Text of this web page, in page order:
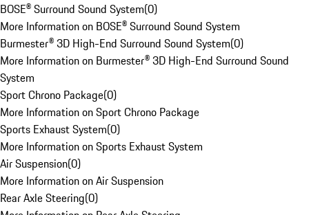
BOSE® Surround Sound System(0)
More Information on BOSE® Surround Sound System
Burmester® 3D High-End Surround Sound System(0)
More Information on Burmester® 3D High-End Surround Sound
System
Sport Chrono Package(0)
More Information on Sport Chrono Package
Sports Exhaust System(0)
More Information on Sports Exhaust System
Air Suspension(0)
More Information on Air Suspension
Rear Axle Steering(0)